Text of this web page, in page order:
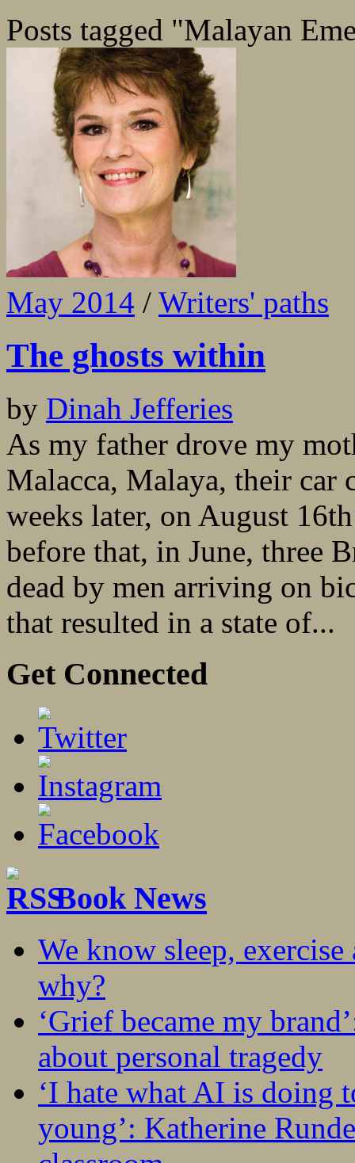
Posts tagged "Malayan
May 2014 / Writers' paths
The ghosts within
by Dinah Jefferies
As my father drove my
Malacca, Malaya, their car
weeks later, on August
before that, in June, three
dead by men arriving on
that resulted in a state of...
Get Connected
Book News
We know sleep,
why?
‘Grief became my
about personal tragedy
‘I hate what AI is doing
young’: Katherine